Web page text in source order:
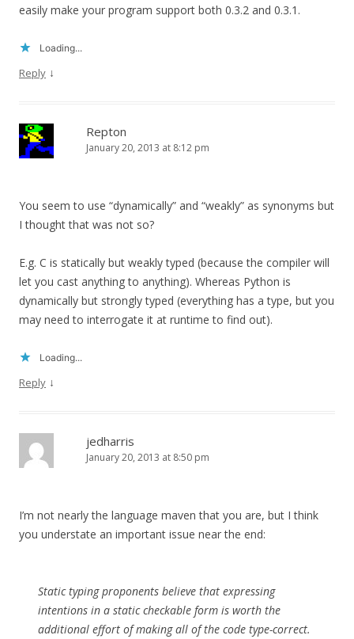
easily make your program support both 0.3.2 and 0.3.1.
Loading...
Reply ↓
Repton
January 20, 2013 at 8:12 pm
You seem to use “dynamically” and “weakly” as synonyms but
I thought that was not so?
E.g. C is statically but weakly typed (because the compiler will
let you cast anything to anything). Whereas Python is
dynamically but strongly typed (everything has a type, but you
may need to interrogate it at runtime to find out).
Loading...
Reply ↓
jedharris
January 20, 2013 at 8:50 pm
I’m not nearly the language maven that you are, but I think
you understate an important issue near the end:
Static typing proponents believe that expressing
intentions in a static checkable form is worth the
additional effort of making all of the code type-correct.